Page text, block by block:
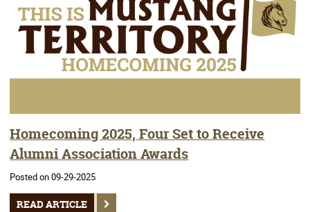
Homecoming 2025, Four Set to Receive
Alumni Association Awards
Posted on 09-29-2025
READ ARTICLE